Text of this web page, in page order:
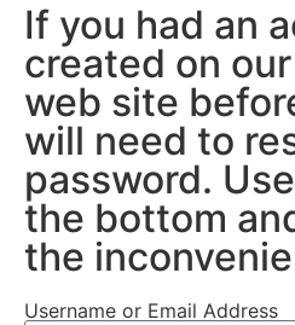
If you had an
created on
web site
will need to
password.
the bottom
the
Username or Email Address